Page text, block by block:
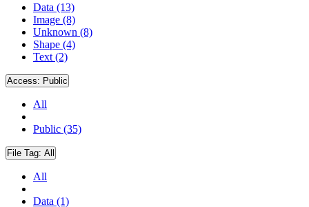
Data (13)
Image (8)
Unknown (8)
Shape (4)
Text (2)
Access: Public
All
Public (35)
File Tag: All
All
Data (1)